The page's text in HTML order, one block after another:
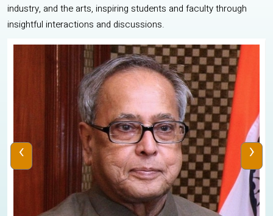
industry, and the arts, inspiring students and faculty through
insightful interactions and discussions.
‹ ›